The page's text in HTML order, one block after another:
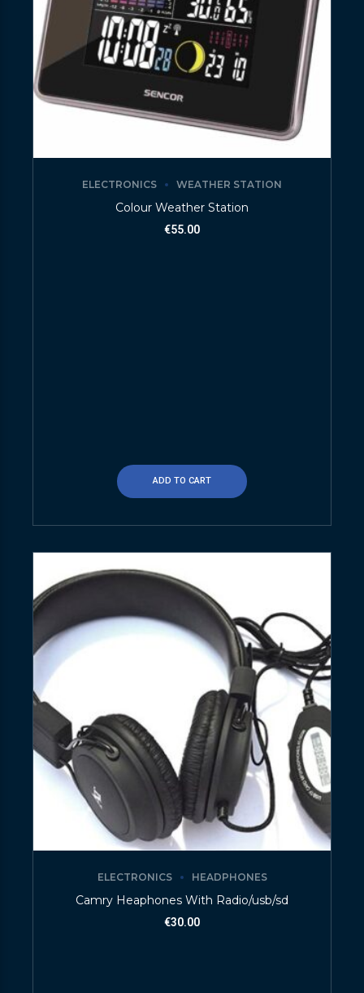
ELECTRONICS WEATHER STATION
Colour Weather Station
€55.00
ADD TO CART
ELECTRONICS HEADPHONES
Camry Heaphones With Radio/usb/sd
€30.00